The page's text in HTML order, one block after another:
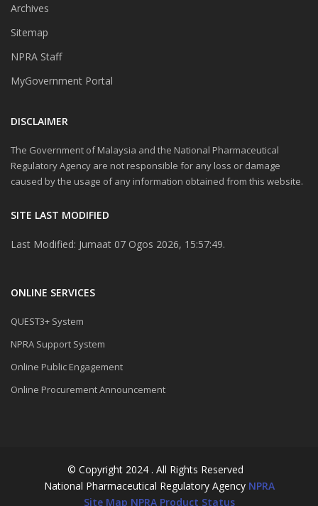
Archives
Sitemap
NPRA Staff
MyGovernment Portal
DISCLAIMER
The Government of Malaysia and the National Pharmaceutical
Regulatory Agency are not responsible for any loss or damage
caused by the usage of any information obtained from this website.
SITE LAST MODIFIED
Last Modified: Jumaat 07 Ogos 2026, 15:57:49.
ONLINE SERVICES
QUEST3+ System
NPRA Support System
Online Public Engagement
Online Procurement Announcement
© Copyright 2024 . All Rights Reserved
National Pharmaceutical Regulatory Agency NPRA
Site Map NPRA Product Status